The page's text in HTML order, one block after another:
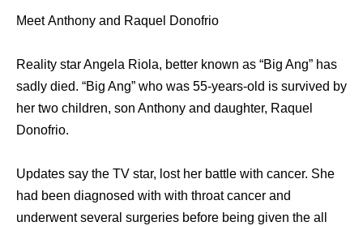
Meet Anthony and Raquel Donofrio
Reality star Angela Riola, better known as “Big Ang” has
sadly died. “Big Ang” who was 55-years-old is survived by
her two children, son Anthony and daughter, Raquel
Donofrio.
Updates say the TV star, lost her battle with cancer. She
had been diagnosed with with throat cancer and
underwent several surgeries before being given the all